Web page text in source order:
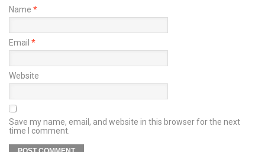
Name *
Email *
Website
Save my name, email, and website in this browser for the next
time I comment.